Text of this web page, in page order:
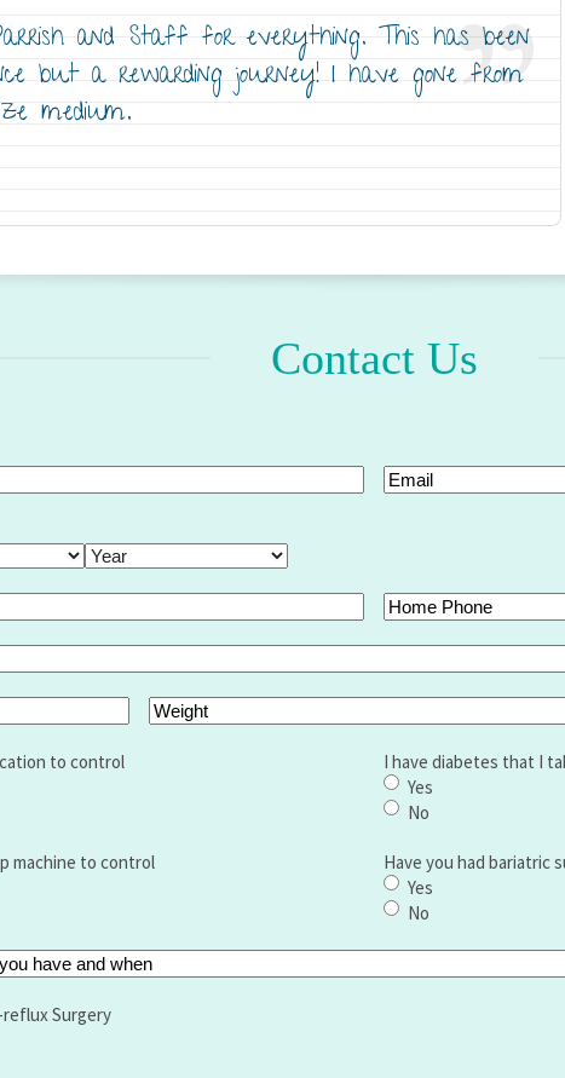
and Staff for everything. This has been
but a rewarding journey! I have gone from
medium.
Contact Us
Email(Required)
Year
Home
Weight
to control
I have diabetes that I
Yes
No
machine to control
Have you had bariatric
Yes
No
reflux Surgery